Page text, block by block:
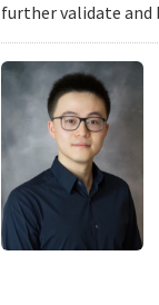
further validate and